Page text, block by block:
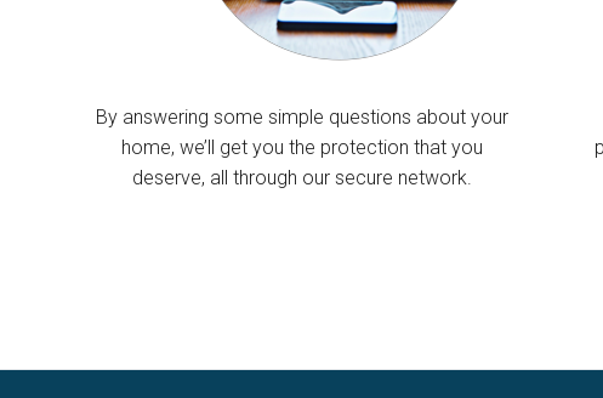
By answering some simple questions about your
home, we’ll get you the protection that you
deserve, all through our secure network.